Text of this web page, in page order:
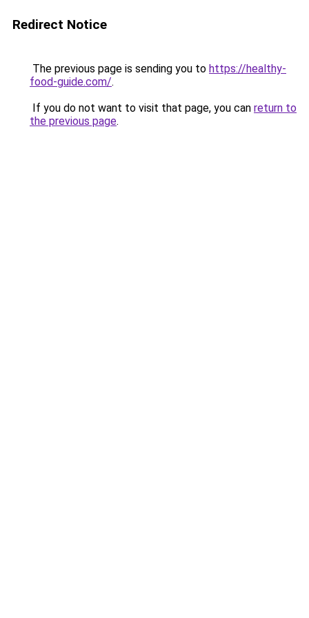
Redirect Notice
The previous page is sending you to https://healthy-
food-guide.com/.
If you do not want to visit that page, you can return to
the previous page.